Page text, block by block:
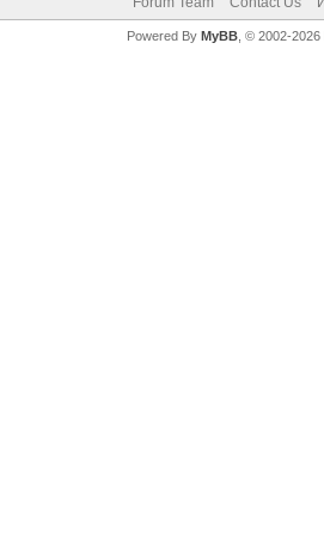
Powered By MyBB, © 2002-2026